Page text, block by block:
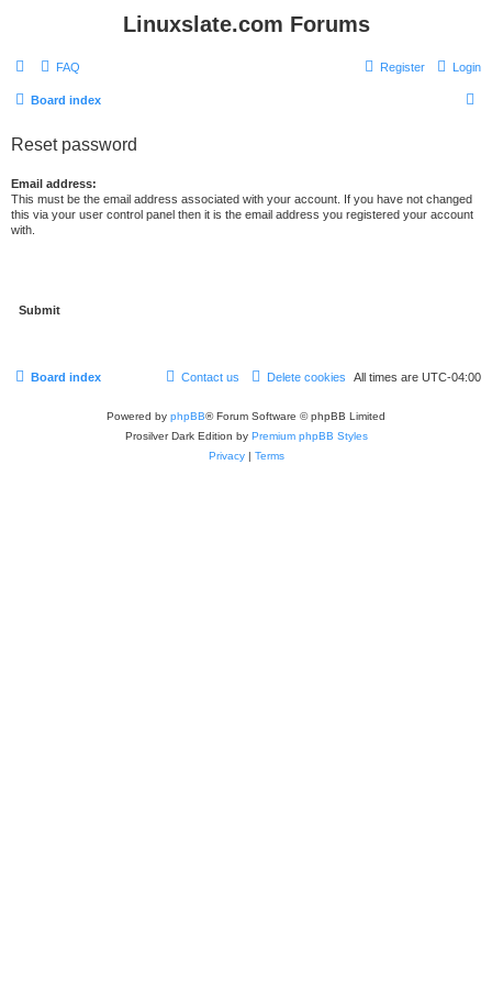
Linuxslate.com Forums
FAQ Login
Register
Board index
Reset password
Email address:
This must be the email address associated with your account. If you have not changed
this via your user control panel then it is the email address you registered your account
with.
Board index All times are UTC-04:00
Delete cookies
Contact us
Powered by phpBB® Forum Software © phpBB Limited
Prosilver Dark Edition by Premium phpBB Styles
Privacy| Terms